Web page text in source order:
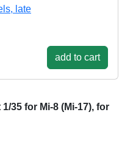
late
add to cart
35 for Mi-8 (Mi-17), for